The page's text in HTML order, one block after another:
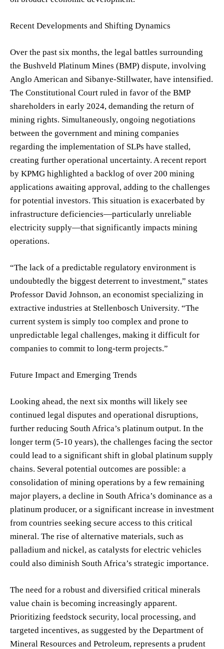
Recent Developments and Shifting Dynamics
Over the past six months, the legal battles surrounding
the Bushveld Platinum Mines (BMP) dispute, involving
Anglo American and Sibanye-Stillwater, have intensified.
The Constitutional Court ruled in favor of the BMP
shareholders in early 2024, demanding the return of
mining rights. Simultaneously, ongoing negotiations
between the government and mining companies
regarding the implementation of SLPs have stalled,
creating further operational uncertainty. A recent report
by KPMG highlighted a backlog of over 200 mining
applications awaiting approval, adding to the challenges
for potential investors. This situation is exacerbated by
infrastructure deficiencies—particularly unreliable
electricity supply—that significantly impacts mining
operations.
“The lack of a predictable regulatory environment is
undoubtedly the biggest deterrent to investment,” states
Professor David Johnson, an economist specializing in
extractive industries at Stellenbosch University. “The
current system is simply too complex and prone to
unpredictable legal challenges, making it difficult for
companies to commit to long-term projects.”
Future Impact and Emerging Trends
Looking ahead, the next six months will likely see
continued legal disputes and operational disruptions,
further reducing South Africa’s platinum output. In the
longer term (5-10 years), the challenges facing the sector
could lead to a significant shift in global platinum supply
chains. Several potential outcomes are possible: a
consolidation of mining operations by a few remaining
major players, a decline in South Africa’s dominance as a
platinum producer, or a significant increase in investment
from countries seeking secure access to this critical
mineral. The rise of alternative materials, such as
palladium and nickel, as catalysts for electric vehicles
could also diminish South Africa’s strategic importance.
The need for a robust and diversified critical minerals
value chain is becoming increasingly apparent.
Prioritizing feedstock security, local processing, and
targeted incentives, as suggested by the Department of
Mineral Resources and Petroleum, represents a prudent